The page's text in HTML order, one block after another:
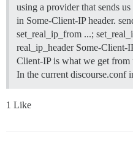
using a provider that sends
in Some-Client-IP header.
set_real_ip_from ...;
real_ip_header Some-Client-
Client-IP is what we get from
In the current
1 Like